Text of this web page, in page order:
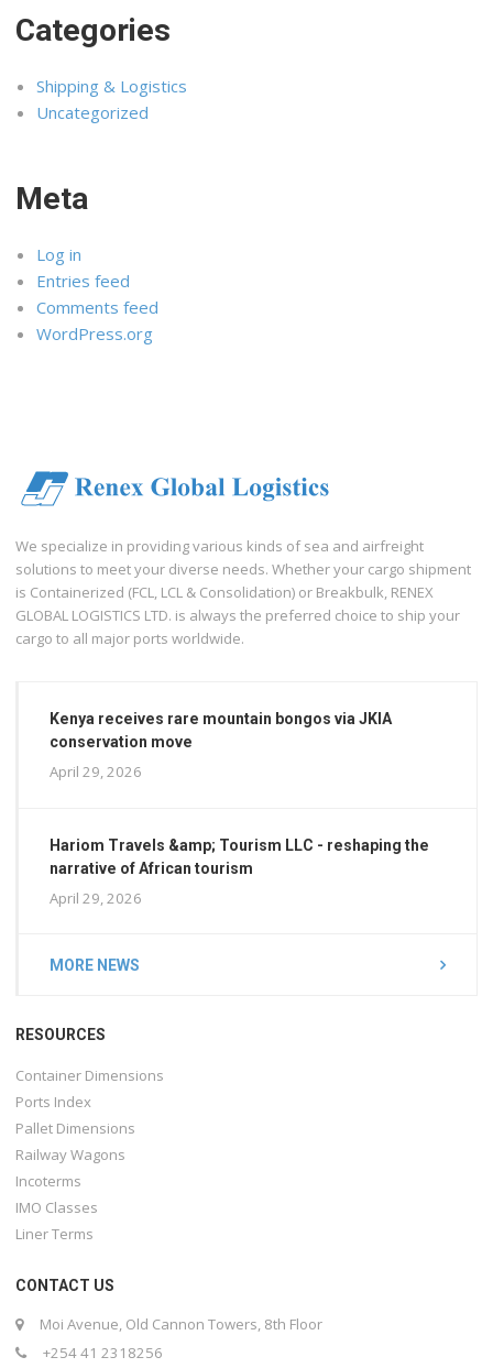
Categories
Shipping & Logistics
Uncategorized
Meta
Log in
Entries feed
Comments feed
WordPress.org
We specialize in providing various kinds of sea and airfreight
solutions to meet your diverse needs. Whether your cargo shipment
is Containerized (FCL, LCL & Consolidation) or Breakbulk, RENEX
GLOBAL LOGISTICS LTD. is always the preferred choice to ship your
cargo to all major ports worldwide.
Kenya receives rare mountain bongos via JKIA
conservation move
April 29, 2026
Hariom Travels &amp; Tourism LLC - reshaping the
narrative of African tourism
April 29, 2026
MORE NEWS
RESOURCES
Container Dimensions
Ports Index
Pallet Dimensions
Railway Wagons
Incoterms
IMO Classes
Liner Terms
CONTACT US
Moi Avenue, Old Cannon Towers, 8th Floor
+254 41 2318256